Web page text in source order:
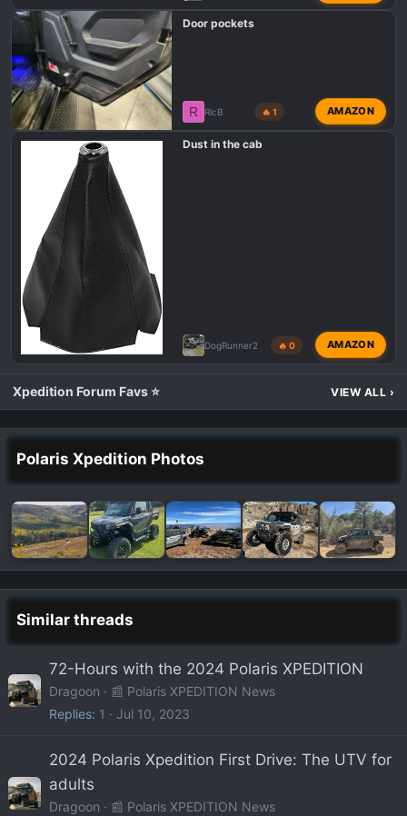
Door pockets
R RicB 🔥 1 AMAZON
Dust in the cab
DogRunner2 🔥 0 AMAZON
Xpedition Forum Favs ⭐ VIEW ALL ›
Polaris Xpedition Photos
Similar threads
72-Hours with the 2024 Polaris XPEDITION
Dragoon
📰 Polaris XPEDITION News
Replies 1 Jul 10, 2023
2024 Polaris Xpedition First Drive: The UTV for
adults
Dragoon
📰 Polaris XPEDITION News